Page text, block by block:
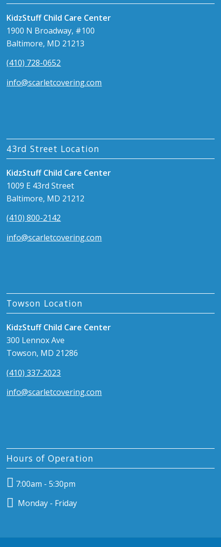
KidzStuff Child Care Center
1900 N Broadway, #100
Baltimore, MD 21213
(410) 728-0652
info@scarletcovering.com
43rd Street Location
KidzStuff Child Care Center
1009 E 43rd Street
Baltimore, MD 21212
(410) 800-2142
info@scarletcovering.com
Towson Location
KidzStuff Child Care Center
300 Lennox Ave
Towson, MD 21286
(410) 337-2023
info@scarletcovering.com
Hours of Operation
7:00am - 5:30pm
Monday - Friday